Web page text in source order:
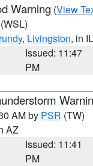
Warning (View
(WSL)
, Livingston, in IL
Issued: 11:47
PM
AM by PSR (TW)
AZ
Issued: 11:41
PM